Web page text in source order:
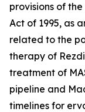
provisions of
Act of 1995, as
related to the
therapy of
treatment of
pipeline and
timelines for